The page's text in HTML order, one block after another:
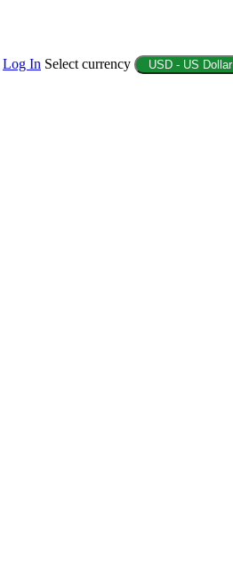
Log In Select currency USD - US Dollar